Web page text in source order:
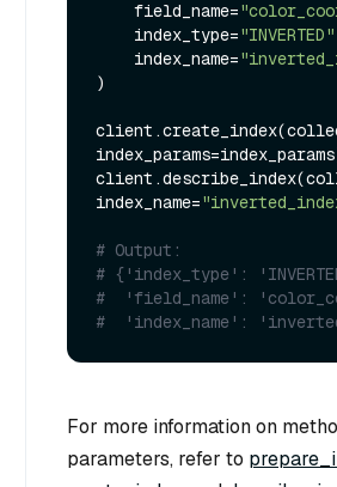
    field_name=
    index_type=
"INVERTED"
    index_name=
)
index_name=
# Output:
# {'index_type':
#  'field_name':
#  'index_name':
For more information on
parameters, refer to